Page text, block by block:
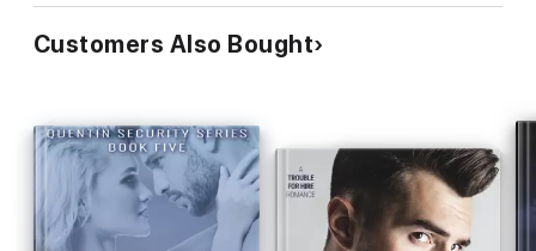
Customers Also Bought